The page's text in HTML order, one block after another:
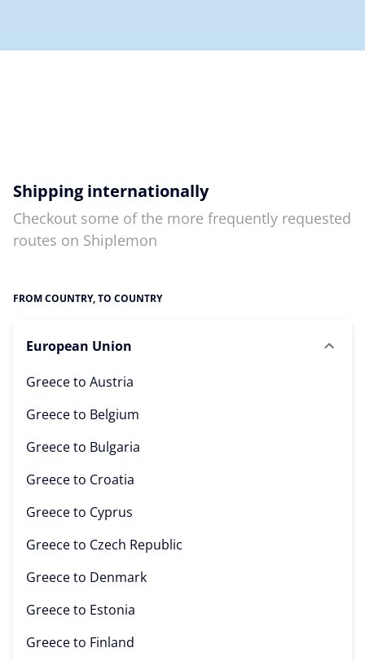
Shipping internationally
Checkout some of the more frequently requested
routes on Shiplemon
FROM COUNTRY, TO COUNTRY
European Union
Greece to Austria
Greece to Belgium
Greece to Bulgaria
Greece to Croatia
Greece to Cyprus
Greece to Czech Republic
Greece to Denmark
Greece to Estonia
Greece to Finland